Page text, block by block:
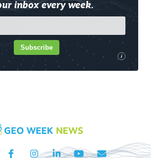
inbox every week.
i
Subscribe